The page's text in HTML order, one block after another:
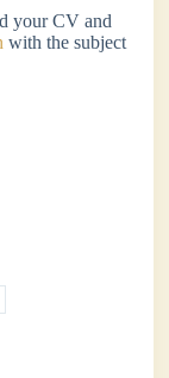
your CV and
with the subject